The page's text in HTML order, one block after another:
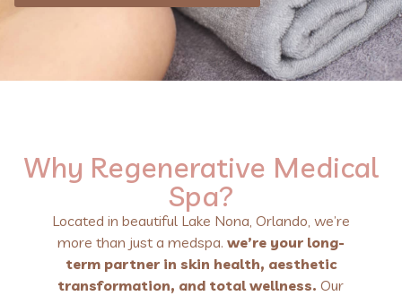
Why Regenerative Medical
Spa?
Located in beautiful Lake Nona, Orlando, we’re
more than just a medspa. we’re your long-
term partner in skin health, aesthetic
transformation, and total wellness. Our